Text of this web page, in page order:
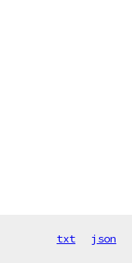
txt json